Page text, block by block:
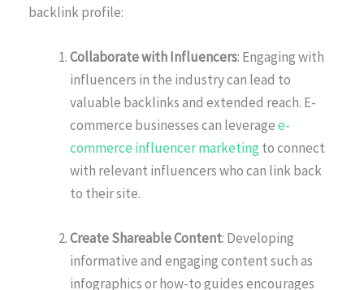
backlink profile:
Collaborate with Influencers: Engaging with
influencers in the industry can lead to
valuable backlinks and extended reach. E-
commerce businesses can leveragee-
commerce influencer marketingto connect
with relevant influencers who can link back
to their site.
Create Shareable Content: Developing
informative and engaging content such as
infographics or how-to guides encourages